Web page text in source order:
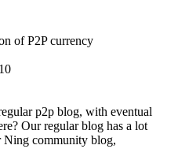
of P2P currency
p2p blog, with eventual
Our regular blog has a lot
Ning community blog,